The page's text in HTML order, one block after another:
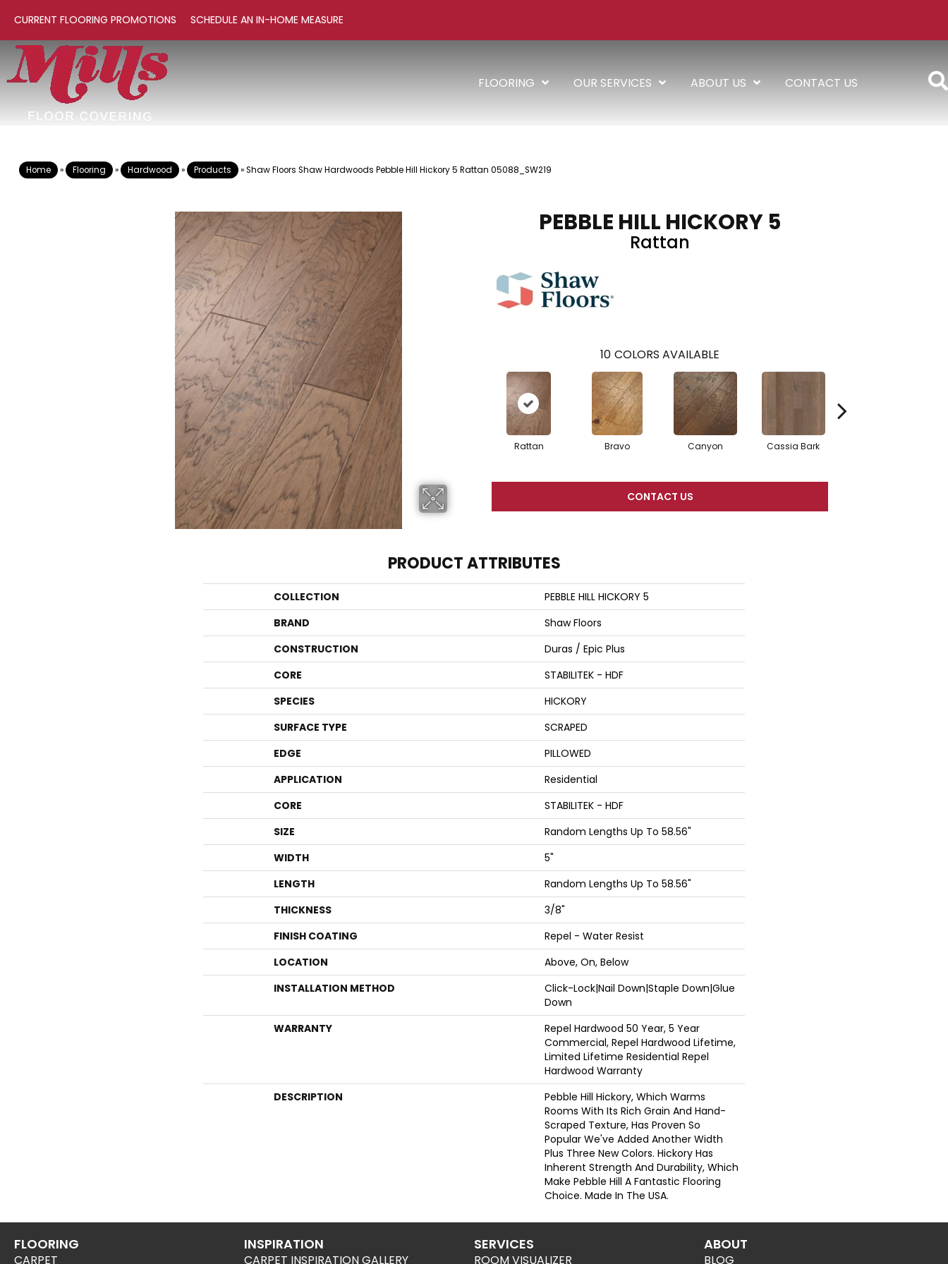
CURRENT FLOORING PROMOTIONS SCHEDULE AN IN-HOME MEASURE
FLOORING OUR SERVICES ABOUT US CONTACT US
Home » Flooring » Hardwood » Products »Shaw Floors Shaw Hardwoods Pebble Hill Hickory 5 Rattan 05088_SW219
PEBBLE HILL HICKORY 5
Rattan
10 COLORS AVAILABLE
Rattan Bravo Canyon Cassia Bark
CONTACT US
PRODUCT ATTRIBUTES
COLLECTION
PEBBLE HILL HICKORY 5
BRAND
Shaw Floors
CONSTRUCTION
Duras / Epic Plus
CORE
STABILITEK - HDF
SPECIES
HICKORY
SURFACE TYPE
SCRAPED
EDGE
PILLOWED
APPLICATION
Residential
CORE
STABILITEK - HDF
SIZE
Random Lengths Up To 58.56"
WIDTH
5"
LENGTH
Random Lengths Up To 58.56"
THICKNESS
3/8"
FINISH COATING
Repel - Water Resist
LOCATION
Above, On, Below
INSTALLATION METHOD
Click-Lock|Nail Down|Staple Down|Glue
Down
WARRANTY
Repel Hardwood 50 Year, 5 Year
Commercial, Repel Hardwood Lifetime,
Limited Lifetime Residential Repel
Hardwood Warranty
DESCRIPTION
Pebble Hill Hickory, Which Warms
Rooms With Its Rich Grain And Hand-
Scraped Texture, Has Proven So
Popular We've Added Another Width
Plus Three New Colors. Hickory Has
Inherent Strength And Durability, Which
Make Pebble Hill A Fantastic Flooring
Choice. Made In The USA.
FLOORING
CARPET
INSPIRATION
CARPET INSPIRATION GALLERY
SERVICES
ROOM VISUALIZER
ABOUT
BLOG